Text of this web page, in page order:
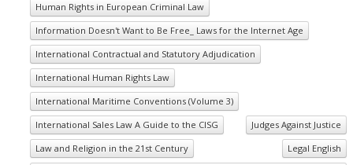
Human Rights in European Criminal Law
Information Doesn't Want to Be Free_ Laws for the Internet Age
International Contractual and Statutory Adjudication
International Human Rights Law
International Maritime Conventions (Volume 3)
International Sales Law A Guide to the CISG
Judges Against Justice
Law and Religion in the 21st Century
Legal English